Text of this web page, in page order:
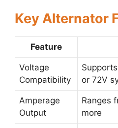
Key Alternator
Feature
Voltage
Compatibility
or 72V
Amperage
Output
Ranges
more